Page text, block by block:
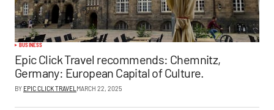
BUSINESS
Epic Click Travel recommends: Chemnitz,
Germany: European Capital of Culture.
BY EPIC CLICK TRAVEL MARCH 22, 2025